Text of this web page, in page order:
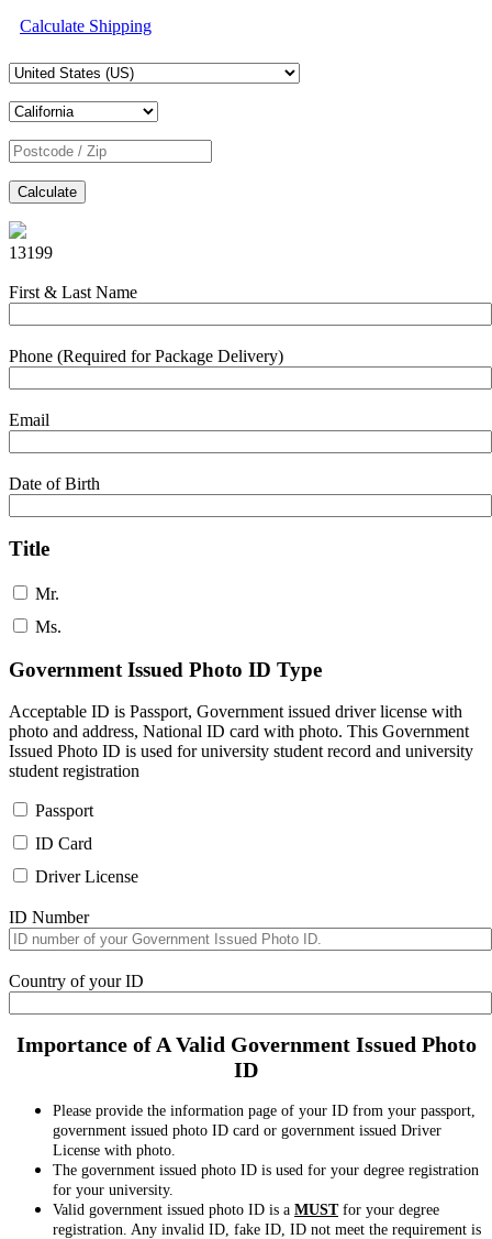
Calculate Shipping
Calculate
13199
First & Last Name
Phone (Required for Package Delivery)
Email
Date of Birth
Title
Mr.
Ms.
Government Issued Photo ID Type
Acceptable ID is Passport, Government issued driver license with
photo and address, National ID card with photo. This Government
Issued Photo ID is used for university student record and university
student registration
Passport
ID Card
Driver License
ID Number
Country of your ID
Importance of A Valid Government Issued Photo
ID
Please provide the information page of your ID from your passport,
government issued photo ID card or government issued Driver
License with photo.
The government issued photo ID is used for your degree registration
for your university.
Valid government issued photo ID is a MUSTfor your degree
registration. Any invalid ID, fake ID, ID not meet the requirement is